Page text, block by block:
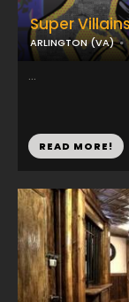
Super
ARLINGTON (VA)
...
READ MORE!